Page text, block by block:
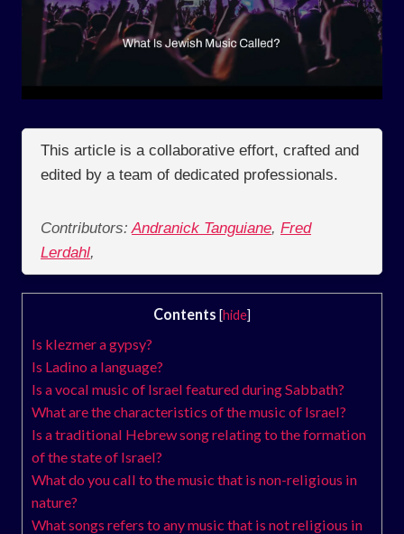
This article is a collaborative effort, crafted and
edited by a team of dedicated professionals.
Contributors: Andranick Tanguiane, Fred
Lerdahl,
Contents [hide]
Is klezmer a gypsy?
Is Ladino a language?
Is a vocal music of Israel featured during Sabbath?
What are the characteristics of the music of Israel?
Is a traditional Hebrew song relating to the formation
of the state of Israel?
What do you call to the music that is non-religious in
nature?
What songs refers to any music that is not religious in